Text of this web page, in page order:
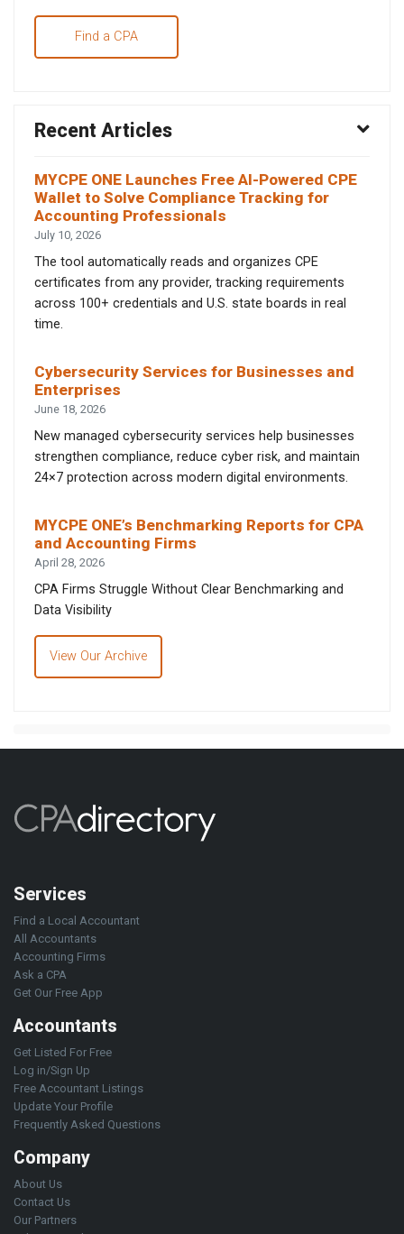
Find a CPA
Recent Articles
MYCPE ONE Launches Free AI-Powered CPE
Wallet to Solve Compliance Tracking for
Accounting Professionals
July 10, 2026
The tool automatically reads and organizes CPE
certificates from any provider, tracking requirements
across 100+ credentials and U.S. state boards in real
time.
Cybersecurity Services for Businesses and
Enterprises
June 18, 2026
New managed cybersecurity services help businesses
strengthen compliance, reduce cyber risk, and maintain
24×7 protection across modern digital environments.
MYCPE ONE’s Benchmarking Reports for CPA
and Accounting Firms
April 28, 2026
CPA Firms Struggle Without Clear Benchmarking and
Data Visibility
View Our Archive
Services
Find a Local Accountant
All Accountants
Accounting Firms
Ask a CPA
Get Our Free App
Accountants
Get Listed For Free
Log in/Sign Up
Free Accountant Listings
Update Your Profile
Frequently Asked Questions
Company
About Us
Contact Us
Our Partners